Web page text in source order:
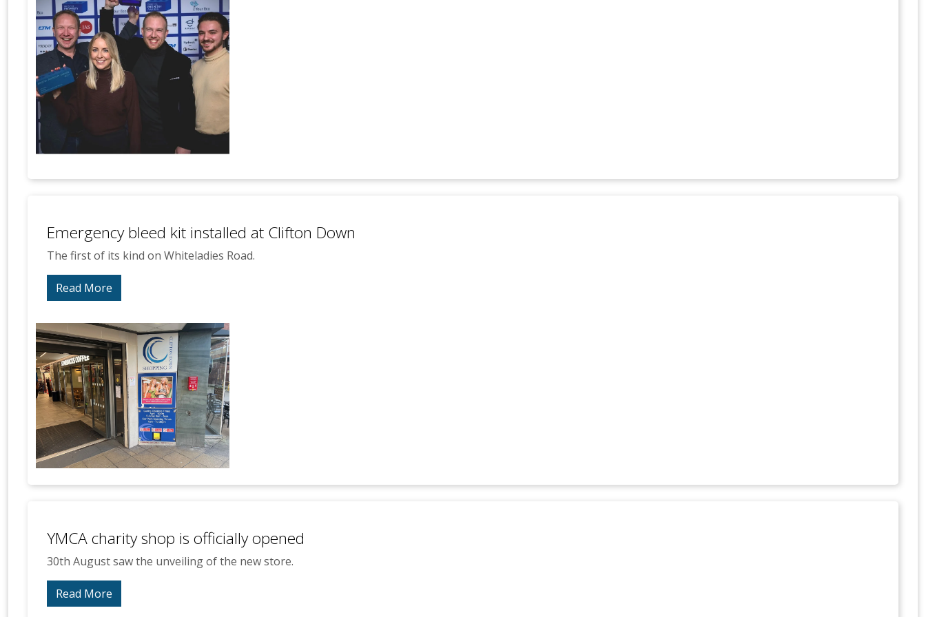
Emergency bleed kit installed at Clifton Down
The first of its kind on Whiteladies Road.
Read More
YMCA charity shop is officially opened
30th August saw the unveiling of the new store.
Read More